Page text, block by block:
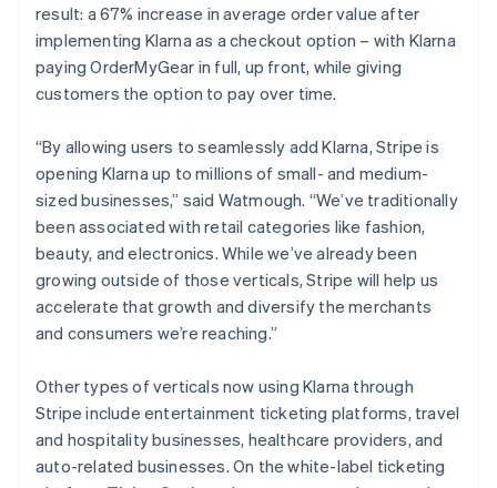
result: a 67% increase in average order value after
implementing Klarna as a checkout option – with Klarna
paying OrderMyGear in full, up front, while giving
customers the option to pay over time.
“By allowing users to seamlessly add Klarna, Stripe is
opening Klarna up to millions of small- and medium-
sized businesses,” said Watmough. “We’ve traditionally
been associated with retail categories like fashion,
beauty, and electronics. While we’ve already been
growing outside of those verticals, Stripe will help us
accelerate that growth and diversify the merchants
and consumers we’re reaching.”
Other types of verticals now using Klarna through
Stripe include entertainment ticketing platforms, travel
and hospitality businesses, healthcare providers, and
auto-related businesses. On the white-label ticketing